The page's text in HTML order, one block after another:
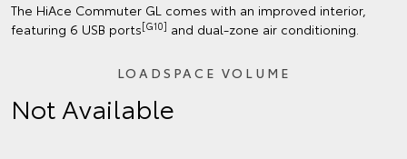
The HiAce Commuter GL comes with an improved interior,
featuring 6 USB ports[G10] and dual-zone air conditioning.
LOADSPACE VOLUME
Not Available